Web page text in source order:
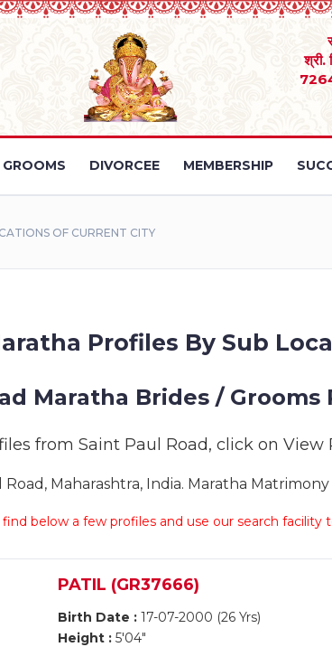
श्री.
GROOMS DIVORCEE MEMBERSHIP
OF CURRENT CITY
Profiles By Sub
Maratha Brides / Grooms
from Saint Paul Road, click on
Maharashtra, India. Maratha
below a few profiles and use our search
PATIL (GR37666)
Birth Date : 17-07-2000 (26 Yrs)
Height : 5'04"